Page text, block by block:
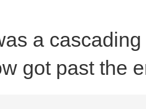
a
got past the